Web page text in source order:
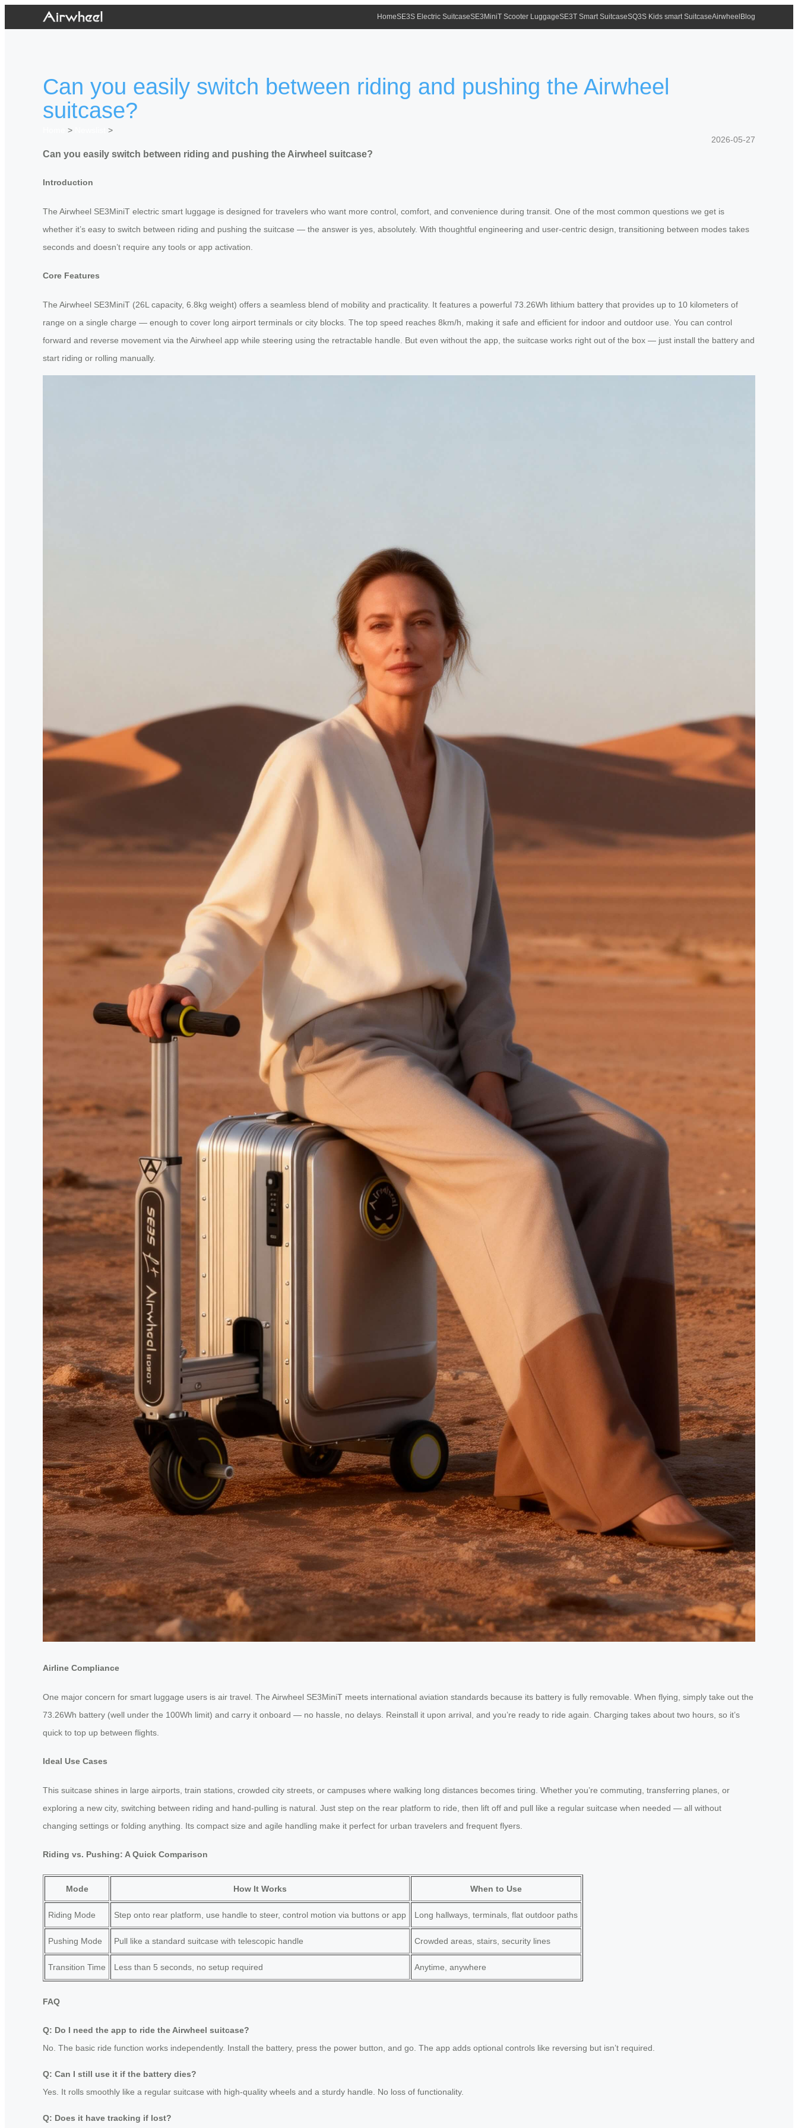
HomeSE3S Electric SuitcaseSE3MiniT Scooter LuggageSE3T Smart SuitcaseSQ3S Kids smart SuitcaseAirwheel Blog
Can you easily switch between riding and pushing the Airwheel
suitcase?
>
>
2026-05-27
Can you easily switch between riding and pushing the Airwheel suitcase?
Introduction
The Airwheel SE3MiniT electric smart luggage is designed for travelers who want more control, comfort, and convenience during transit. One of the most common questions we get is
whether it’s easy to switch between riding and pushing the suitcase — the answer is yes, absolutely. With thoughtful engineering and user-centric design, transitioning between modes takes
seconds and doesn’t require any tools or app activation.
Core Features
The Airwheel SE3MiniT (26L capacity, 6.8kg weight) offers a seamless blend of mobility and practicality. It features a powerful 73.26Wh lithium battery that provides up to 10 kilometers of
range on a single charge — enough to cover long airport terminals or city blocks. The top speed reaches 8km/h, making it safe and efficient for indoor and outdoor use. You can control
forward and reverse movement via the Airwheel app while steering using the retractable handle. But even without the app, the suitcase works right out of the box — just install the battery and
start riding or rolling manually.
Airline Compliance
One major concern for smart luggage users is air travel. The Airwheel SE3MiniT meets international aviation standards because its battery is fully removable. When flying, simply take out the
73.26Wh battery (well under the 100Wh limit) and carry it onboard — no hassle, no delays. Reinstall it upon arrival, and you’re ready to ride again. Charging takes about two hours, so it’s
quick to top up between flights.
Ideal Use Cases
This suitcase shines in large airports, train stations, crowded city streets, or campuses where walking long distances becomes tiring. Whether you’re commuting, transferring planes, or
exploring a new city, switching between riding and hand-pulling is natural. Just step on the rear platform to ride, then lift off and pull like a regular suitcase when needed — all without
changing settings or folding anything. Its compact size and agile handling make it perfect for urban travelers and frequent flyers.
Riding vs. Pushing: A Quick Comparison
Mode How It Works When to Use
Riding Mode Step onto rear platform, use handle to steer, control motion via buttons or app Long hallways, terminals, flat outdoor paths
Pushing Mode Pull like a standard suitcase with telescopic handle Crowded areas, stairs, security lines
Transition Time Less than 5 seconds, no setup required Anytime, anywhere
FAQ
Q: Do I need the app to ride the Airwheel suitcase?
No. The basic ride function works independently. Install the battery, press the power button, and go. The app adds optional controls like reversing but isn’t required.
Q: Can I still use it if the battery dies?
Yes. It rolls smoothly like a regular suitcase with high-quality wheels and a sturdy handle. No loss of functionality.
Q: Does it have tracking if lost?